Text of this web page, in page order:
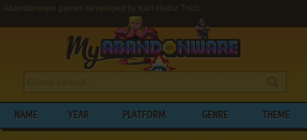
Abandonware games developed by Karl-Heinz Tisch
NAME YEAR PLATFORM GENRE THEME